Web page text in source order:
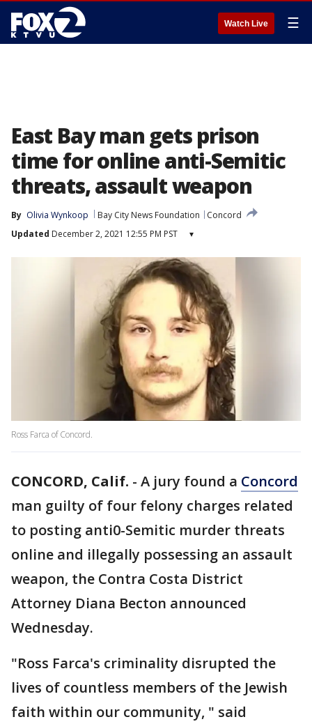
Watch Live ☰
East Bay man gets prison
time for online anti-Semitic
threats, assault weapon
By Olivia Wynkoop Bay City News Foundation
Concord
Updated December 2, 2021 12:55 PM PST ▾
Ross Farca of Concord.
CONCORD, Calif. - A jury found a Concord
man guilty of four felony charges related
to posting anti0-Semitic murder threats
online and illegally possessing an assault
weapon, the Contra Costa District
Attorney Diana Becton announced
Wednesday.
"Ross Farca's criminality disrupted the
lives of countless members of the Jewish
faith within our community, " said